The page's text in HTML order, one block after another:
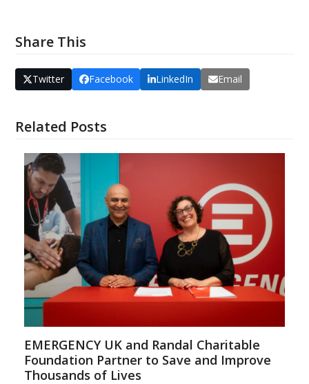
Share This
Twitter Facebook LinkedIn Email
Related Posts
EMERGENCY UK and Randal Charitable
Foundation Partner to Save and Improve
Thousands of Lives